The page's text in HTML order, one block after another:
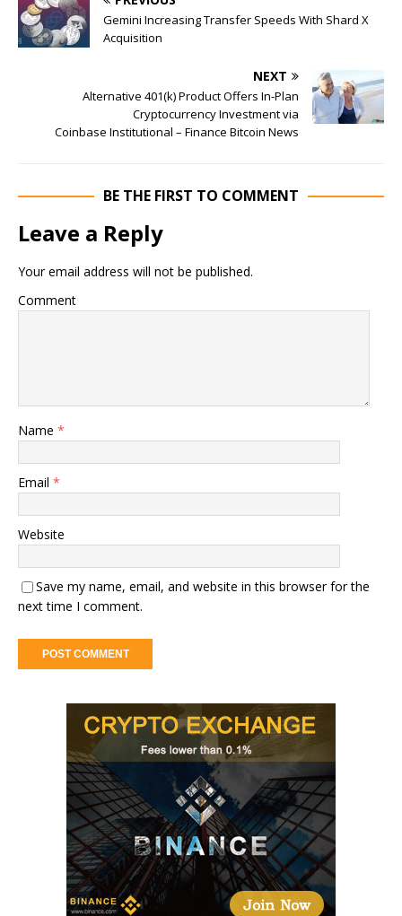
Gemini Increasing Transfer Speeds With Shard X
Acquisition
NEXT
Alternative 401(k) Product Offers In-Plan
Cryptocurrency Investment via
Coinbase Institutional – Finance Bitcoin News
BE THE FIRST TO COMMENT
Leave a Reply
Your email address will not be published.
Comment
Name *
Email *
Website
Save my name, email, and website in this browser for the
next time I comment.